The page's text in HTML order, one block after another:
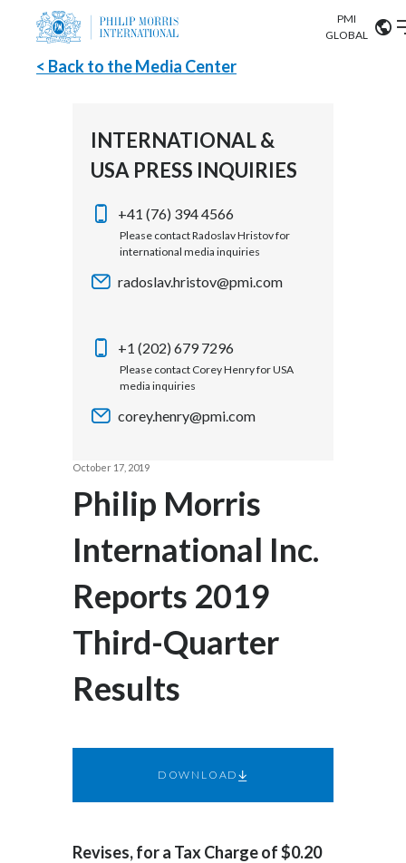
Careers
PMI
GLOBAL
Argentina
Australia
Austria
Belgium
Bulgaria
Chile
Colombia
Costa Rica
Croatia
Dominican Republic
ABOUT US
OUR BUSINESS
OUR PROGRESS
INVESTOR RELATIONS
SUSTAINABILITY
< Back to the Media Center
INTERNATIONAL &
USA PRESS INQUIRIES
+41 (76) 394 4566
Please contact Radoslav Hristov for
international media inquiries
radoslav.hristov@pmi.com
+1 (202) 679 7296
Please contact Corey Henry for USA
media inquiries
corey.henry@pmi.com
October 17, 2019
Philip Morris
International Inc.
Reports 2019
Third-Quarter
Results
DOWNLOAD
Revises, for a Tax Charge of $0.20